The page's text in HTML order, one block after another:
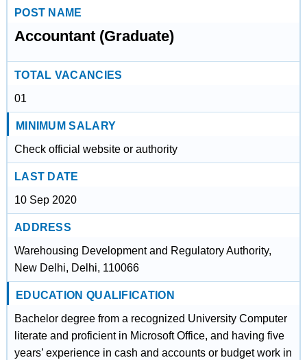
POST NAME
Accountant (Graduate)
TOTAL VACANCIES
01
MINIMUM SALARY
Check official website or authority
LAST DATE
10 Sep 2020
ADDRESS
Warehousing Development and Regulatory Authority,
New Delhi, Delhi, 110066
EDUCATION QUALIFICATION
Bachelor degree from a recognized University Computer
literate and proficient in Microsoft Office, and having five
years’ experience in cash and accounts or budget work in